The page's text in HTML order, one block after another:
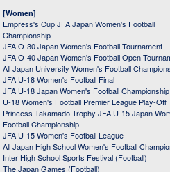
[Women]
Empress's Cup JFA Japan Women's Football
Championship
JFA O-30 Japan Women's Football Tournament
JFA O-40 Japan Women's Football Open
All Japan University Women's Football
JFA U-18 Women's Football Final
JFA U-18 Japan Women's Football Championship
U-18 Women's Football Premier League Play-Off
Princess Takamado Trophy JFA U-15 Japan
Football Championship
JFA U-15 Women's Football League
All Japan High School Women's Football
Inter High School Sports Festival (Football)
The Japan Games (Football)